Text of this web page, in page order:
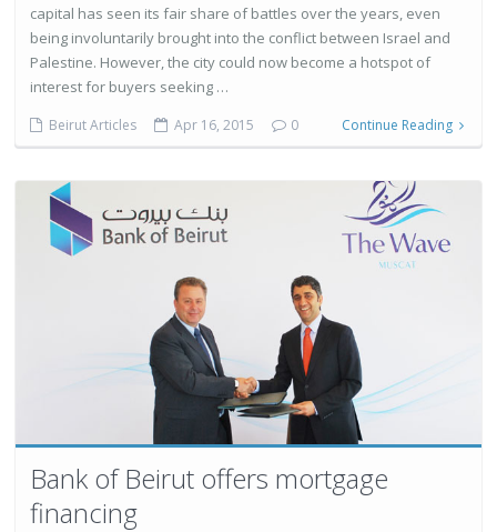
capital has seen its fair share of battles over the years, even
being involuntarily brought into the conflict between Israel and
Palestine. However, the city could now become a hotspot of
interest for buyers seeking …
Beirut Articles Apr 16, 2015 0 Continue Reading
Bank of Beirut offers mortgage
financing